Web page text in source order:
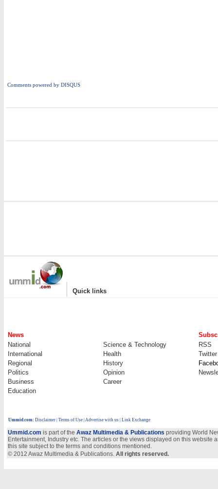
Comments powered by DISQUS
| Quick links
News
National
Science & Technology
RSS
International
Health
Twitter
Regional
History
Politics
Opinion
Business
Career
Education
Ummid.com: Disclaimer Terms of Use Advertise with us | Link Exchange
Ummid.com is part of the Awaz Multimedia & Publications providing World
Entertainment, Industry etc. The articles or the views displayed on this
this site subject to the terms and conditions mentioned.
© 2012 Awaz Multimedia & Publications. All rights reserved.